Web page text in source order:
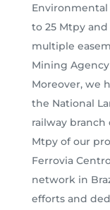
to 25 Mtpy
multiple
Mining
Moreover, we
the National
railway
Mtpy of our
Ferrovia
network in
efforts and